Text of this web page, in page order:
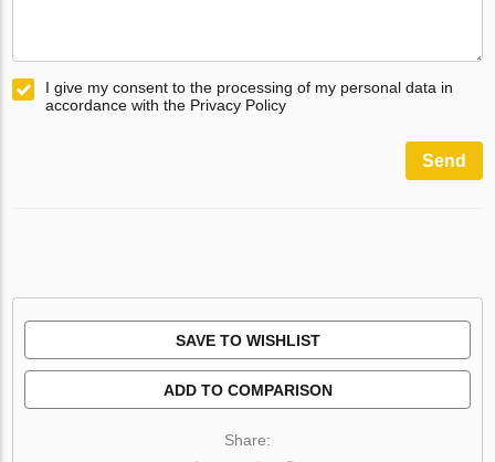
I give my consent to the processing of my personal data in
accordance with the Privacy Policy
Send
SAVE TO WISHLIST
ADD TO COMPARISON
Share: